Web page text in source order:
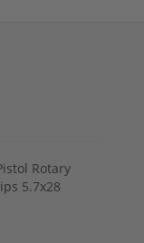
Rotary
5.7x28